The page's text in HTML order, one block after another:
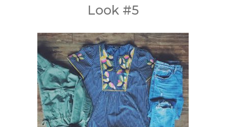
Look #5